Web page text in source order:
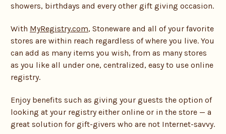
showers, birthdays and every other gift giving occasion.
With MyRegistry.com, Stoneware and all of your favorite
stores are within reach regardless of where you live. You
can add as many items you wish, from as many stores
as you like all under one, centralized, easy to use online
registry.
Enjoy benefits such as giving your guests the option of
looking at your registry either online or in the store — a
great solution for gift-givers who are not Internet-savvy.